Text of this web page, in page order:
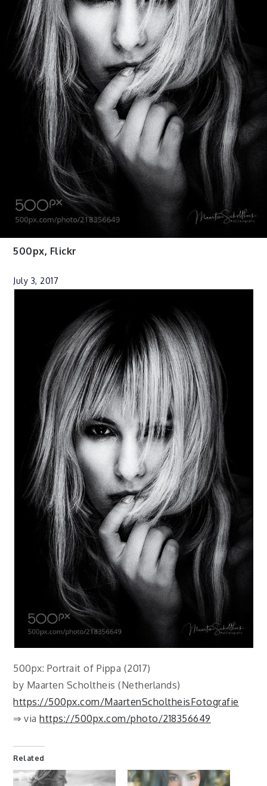
500px, Flickr
July 3, 2017
500px: Portrait of Pippa (2017)
by Maarten Scholtheis (Netherlands)
https://500px.com/MaartenScholtheisFotografie
⇒ viahttps://500px.com/photo/218356649
Related